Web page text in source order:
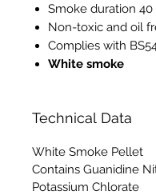
Smoke duration 40
Non-toxic and oil
Complies with
White smoke
Technical Data
White Smoke Pellet
Contains Guanidine
Potassium Chlorate